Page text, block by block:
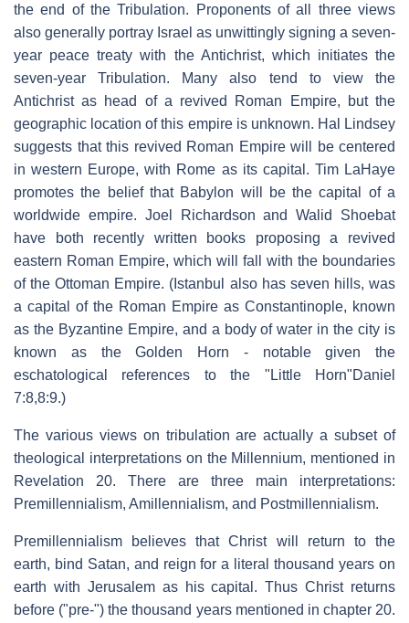
the end of the Tribulation. Proponents of all three views
also generally portray Israel as unwittingly signing a seven-
year peace treaty with the Antichrist, which initiates the
seven-year Tribulation. Many also tend to view the
Antichrist as head of a revived Roman Empire, but the
geographic location of this empire is unknown. Hal Lindsey
suggests that this revived Roman Empire will be centered
in western Europe, with Rome as its capital. Tim LaHaye
promotes the belief that Babylon will be the capital of a
worldwide empire. Joel Richardson and Walid Shoebat
have both recently written books proposing a revived
eastern Roman Empire, which will fall with the boundaries
of the Ottoman Empire. (Istanbul also has seven hills, was
a capital of the Roman Empire as Constantinople, known
as the Byzantine Empire, and a body of water in the city is
known as the Golden Horn - notable given the
eschatological references to the "Little Horn"Daniel
7:8,8:9.)
The various views on tribulation are actually a subset of
theological interpretations on the Millennium, mentioned in
Revelation 20. There are three main interpretations:
Premillennialism, Amillennialism, and Postmillennialism.
Premillennialism believes that Christ will return to the
earth, bind Satan, and reign for a literal thousand years on
earth with Jerusalem as his capital. Thus Christ returns
before ("pre-") the thousand years mentioned in chapter 20.